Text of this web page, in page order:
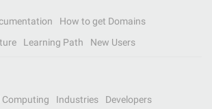
How to get Domains
Learning Path New Users
Computing Industries Developers